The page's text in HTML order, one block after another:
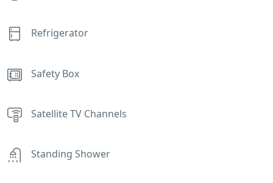
Refrigerator
Safety Box
Satellite TV Channels
Standing Shower